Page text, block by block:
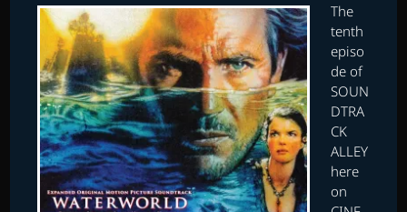
The
tenth
episo
de of
SOUN
DTRA
CK
ALLEY
here
on